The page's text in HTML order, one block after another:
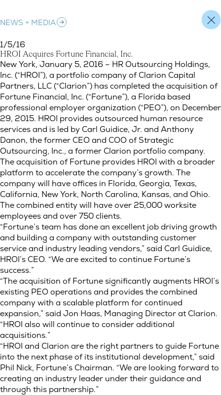
NEWS + MEDIA
1/5/16
HROI Acquires Fortune Financial, Inc.
HROI Acquires Fortune Financial, Inc.
New York, January 5, 2016 – HR Outsourcing Holdings,
Inc. (“HROI”), a portfolio company of Clarion Capital
Partners, LLC (“Clarion”) has completed the acquisition of
Fortune Financial, Inc. (“Fortune”), a Florida based
professional employer organization (“PEO”), on December
29, 2015. HROI provides outsourced human resource
services and is led by Carl Guidice, Jr. and Anthony
Danon, the former CEO and COO of Strategic
Outsourcing, Inc., a former Clarion portfolio company.
The acquisition of Fortune provides HROI with a broader
platform to accelerate the company’s growth. The
company will have offices in Florida, Georgia, Texas,
California, New York, North Carolina, Kansas, and Ohio.
The combined entity will have over 25,000 worksite
employees and over 750 clients.
“Fortune’s team has done an excellent job driving growth
and building a company with outstanding customer
service and industry leading vendors,” said Carl Guidice,
HROI’s CEO. “We are excited to continue Fortune’s
success.”
“The acquisition of Fortune significantly augments HROI’s
existing PEO operations and provides the combined
company with a scalable platform for continued
expansion,” said Jon Haas, Managing Director at Clarion.
“HROI also will continue to consider additional
acquisitions.”
“HROI and Clarion are the right partners to guide Fortune
into the next phase of its institutional development,” said
Phil Nick, Fortune’s Chairman. “We are looking forward to
creating an industry leader under their guidance and
through this partnership.”